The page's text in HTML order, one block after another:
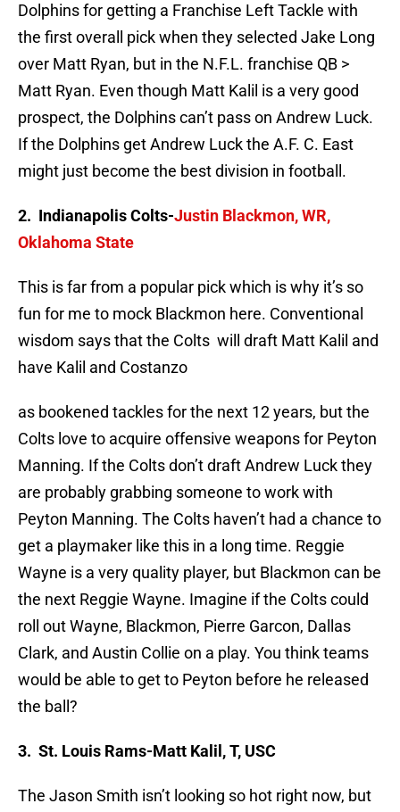
Dolphins for getting a Franchise Left Tackle with
the first overall pick when they selected Jake Long
over Matt Ryan, but in the N.F.L. franchise QB >
Matt Ryan. Even though Matt Kalil is a very good
prospect, the Dolphins can’t pass on Andrew Luck.
If the Dolphins get Andrew Luck the A.F. C. East
might just become the best division in football.
2. Indianapolis Colts-Justin Blackmon, WR,
Oklahoma State
This is far from a popular pick which is why it’s so
fun for me to mock Blackmon here. Conventional
wisdom says that the Colts will draft Matt Kalil and
have Kalil and Costanzo
as bookened tackles for the next 12 years, but the
Colts love to acquire offensive weapons for Peyton
Manning. If the Colts don’t draft Andrew Luck they
are probably grabbing someone to work with
Peyton Manning. The Colts haven’t had a chance to
get a playmaker like this in a long time. Reggie
Wayne is a very quality player, but Blackmon can be
the next Reggie Wayne. Imagine if the Colts could
roll out Wayne, Blackmon, Pierre Garcon, Dallas
Clark, and Austin Collie on a play. You think teams
would be able to get to Peyton before he released
the ball?
3. St. Louis Rams-Matt Kalil, T, USC
The Jason Smith isn’t looking so hot right now, but